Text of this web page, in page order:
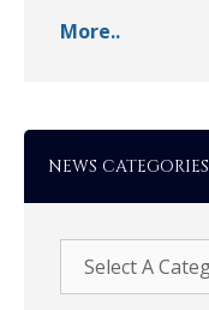
More..
NEWS CATEGORIES